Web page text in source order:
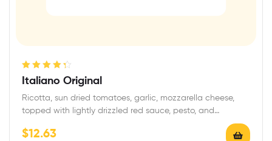
Rated
Italiano Original
Ricotta, sun dried tomatoes, garlic, mozzarella cheese,
topped with lightly drizzled red sauce, pesto, and…
$12.63